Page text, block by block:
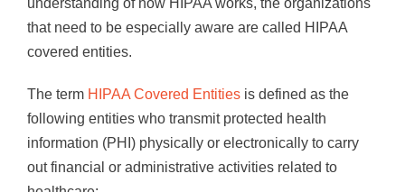
understanding of how HIPAA works, the organizations
that need to be especially aware are called HIPAA
covered entities.
The term HIPAA Covered Entities is defined as the
following entities who transmit protected health
information (PHI) physically or electronically to carry
out financial or administrative activities related to